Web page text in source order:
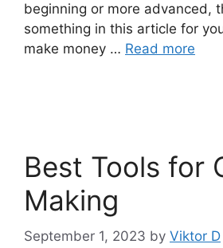
beginning or more advanced,
something in this article for
make money … Read more
Best Tools for
Making
September 1, 2023 by Viktor D